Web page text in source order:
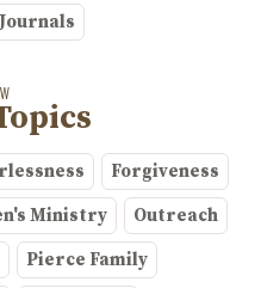
Journals
Forgiveness
Ministry
Outreach
Pierce Family